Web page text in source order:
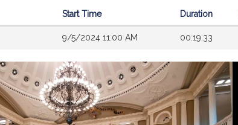
Start Time Duration
9/5/2024 11:00 AM 00:19:33